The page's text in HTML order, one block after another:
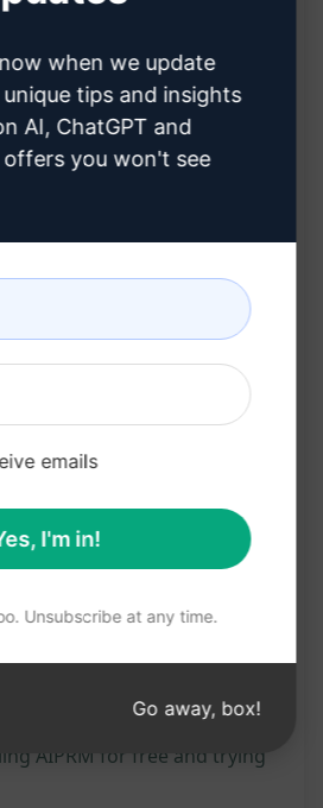
filter of ChatGPT
thinking and problem-
based content generation
experiment with
to text generation
to think outside the box and
to work around
AI-generated content
Try on ChatGPT
description has not
For the best
will be generated, we
AIPRM for free and trying
when we update
unique tips and insights
AI, ChatGPT and
offers you won't see
emails
I'm in!
Unsubscribe at any time.
Go away, box!